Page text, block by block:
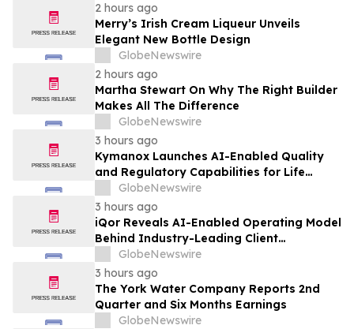
2 hours ago
Merry’s Irish Cream Liqueur Unveils
Elegant New Bottle Design
GlobeNewswire
2 hours ago
Martha Stewart On Why The Right Builder
Makes All The Difference
GlobeNewswire
3 hours ago
Kymanox Launches AI-Enabled Quality
and Regulatory Capabilities for Life
Sciences Organizations
GlobeNewswire
3 hours ago
iQor Reveals AI-Enabled Operating Model
Behind Industry-Leading Client
Performance
GlobeNewswire
3 hours ago
The York Water Company Reports 2nd
Quarter and Six Months Earnings
GlobeNewswire